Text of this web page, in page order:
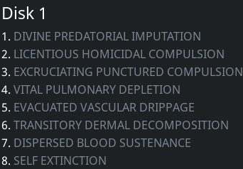
Disk 1
1. DIVINE PREDATORIAL IMPUTATION
2. LICENTIOUS HOMICIDAL COMPULSION
3. EXCRUCIATING PUNCTURED COMPULSION
4. VITAL PULMONARY DEPLETION
5. EVACUATED VASCULAR DRIPPAGE
6. TRANSITORY DERMAL DECOMPOSITION
7. DISPERSED BLOOD SUSTENANCE
8. SELF EXTINCTION